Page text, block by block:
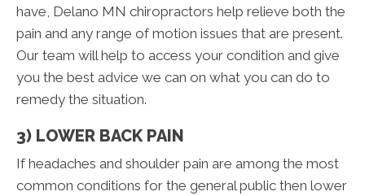
have, Delano MN chiropractors help relieve both the
pain and any range of motion issues that are present.
Our team will help to access your condition and give
you the best advice we can on what you can do to
remedy the situation.
3) LOWER BACK PAIN
If headaches and shoulder pain are among the most
common conditions for the general public then lower